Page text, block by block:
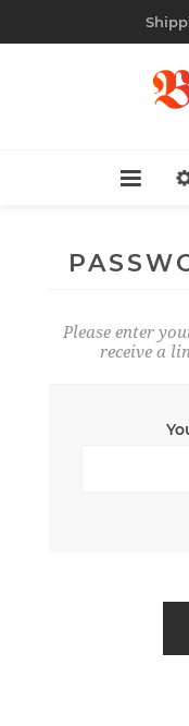
Please enter
receive a